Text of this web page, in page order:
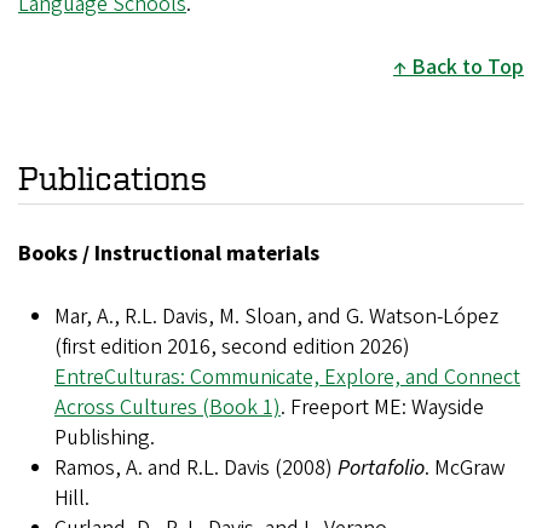
Back to Top
Publications
Books / Instructional materials
Mar, A., R.L. Davis, M. Sloan, and G. Watson-López
(first edition 2016, second edition 2026)
EntreCulturas: Communicate, Explore, and Connect
Across Cultures (Book 1). Freeport ME: Wayside
Publishing.
Ramos, A. and R.L. Davis (2008) Portafolio. McGraw
Hill.